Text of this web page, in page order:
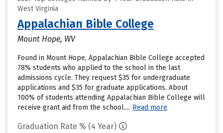
West Virginia
Appalachian Bible College
Mount Hope, WV
Found in Mount Hope, Appalachian Bible College accepted
78% students who applied to the school in the last
admissions cycle. They request $35 for undergraduate
applications and $35 for graduate applications. About
100% of students attending Appalachian Bible College will
receive grant aid from the school.... Read more
Graduation Rate % (4 Year)